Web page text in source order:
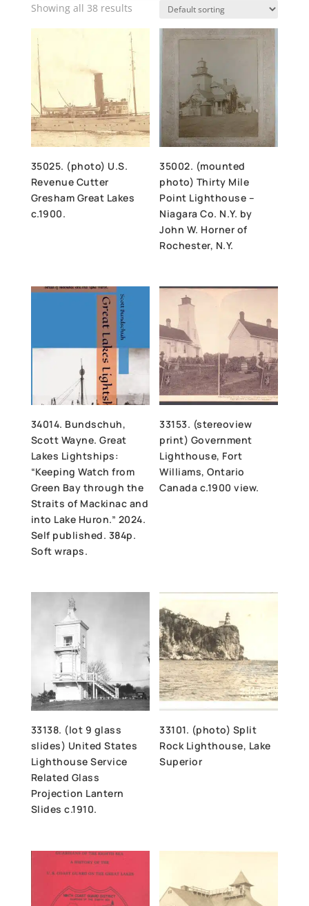
Showing all 38 results
35025. (photo) U.S.
Revenue Cutter
Gresham Great Lakes
c.1900.
35002. (mounted
photo) Thirty Mile
Point Lighthouse –
Niagara Co. N.Y. by
John W. Horner of
Rochester, N.Y.
34014. Bundschuh,
Scott Wayne. Great
Lakes Lightships:
“Keeping Watch from
Green Bay through the
Straits of Mackinac and
into Lake Huron.” 2024.
Self published. 384p.
Soft wraps.
33153. (stereoview
print) Government
Lighthouse, Fort
Williams, Ontario
Canada c.1900 view.
33138. (lot 9 glass
slides) United States
Lighthouse Service
Related Glass
Projection Lantern
Slides c.1910.
33101. (photo) Split
Rock Lighthouse, Lake
Superior